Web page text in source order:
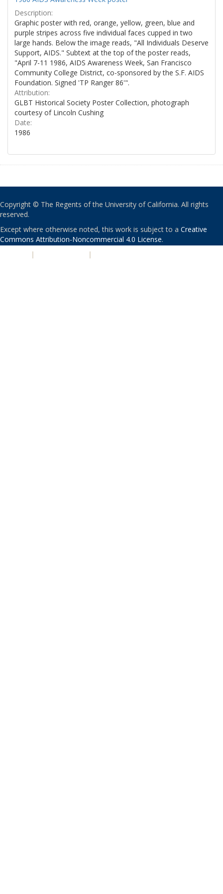
Description:
Graphic poster with red, orange, yellow, green, blue and
purple stripes across five individual faces cupped in two
large hands. Below the image reads, "All Individuals Deserve
Support, AIDS." Subtext at the top of the poster reads,
"April 7-11 1986, AIDS Awareness Week, San Francisco
Community College District, co-sponsored by the S.F. AIDS
Foundation. Signed 'TP Ranger 86'".
Attribution:
GLBT Historical Society Poster Collection, photograph
courtesy of Lincoln Cushing
Date:
1986
Copyright © The Regents of the University of California. All rights
reserved.
Except where otherwise noted, this work is subject to a Creative
Commons Attribution-Noncommercial 4.0 License.
| |